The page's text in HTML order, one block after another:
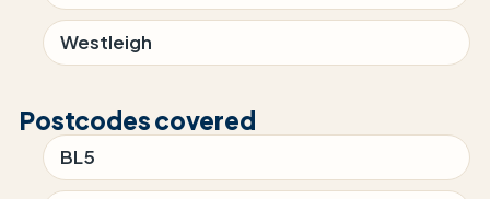
Westleigh
Postcodes covered
BL5